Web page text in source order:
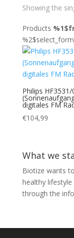
Showing the
Products
Philips
digitales FM
€104,99
What we
Biotize wants
healthy lifestyle
through the